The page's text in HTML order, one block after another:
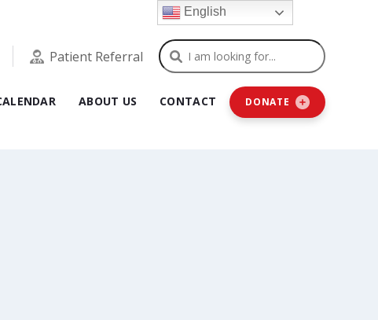
Patient Referral Search
ABOUT US CONTACT DONATE
English